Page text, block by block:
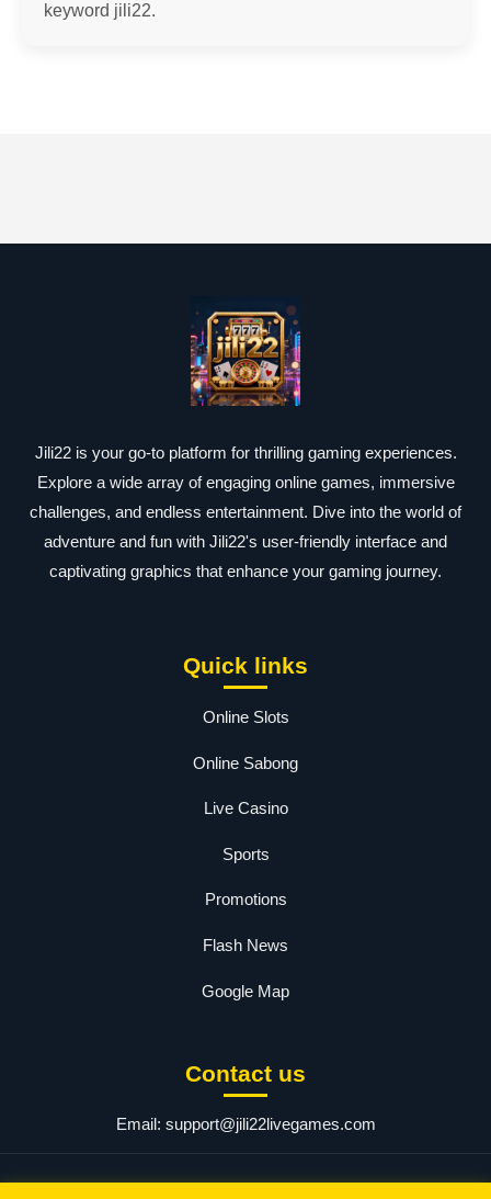
keyword jili22.
Jili22 is your go-to platform for thrilling gaming experiences.
Explore a wide array of engaging online games, immersive
challenges, and endless entertainment. Dive into the world of
adventure and fun with Jili22's user-friendly interface and
captivating graphics that enhance your gaming journey.
Quick links
Online Slots
Online Sabong
Live Casino
Sports
Promotions
Flash News
Google Map
Contact us
Email: support@jili22livegames.com